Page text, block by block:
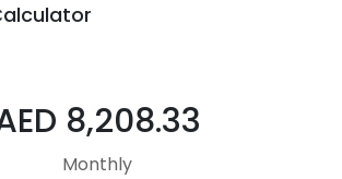
8,208.33
Monthly